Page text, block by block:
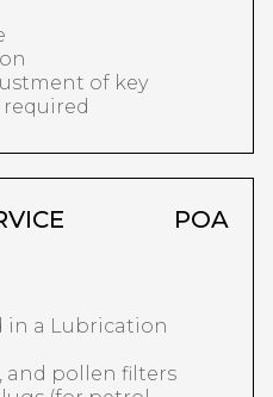
of key
POA
in a Lubrication
and pollen filters